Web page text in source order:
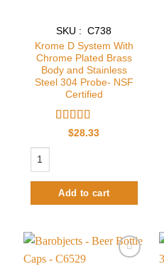
SKU : C738
Krome D System With
Chrome Plated Brass
Body and Stainless
Steel 304 Probe- NSF
Certified
Rated
$28.33
Add to cart